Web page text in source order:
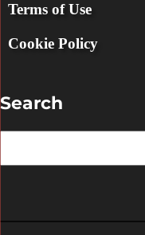
Terms of Use
Cookie Policy
Search
e
c